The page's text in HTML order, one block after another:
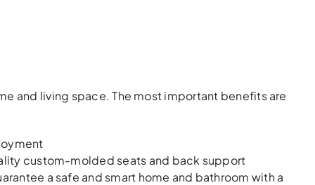
and living space. The most important benefits are
custom-molded seats and back support
a safe and smart home and bathroom with a